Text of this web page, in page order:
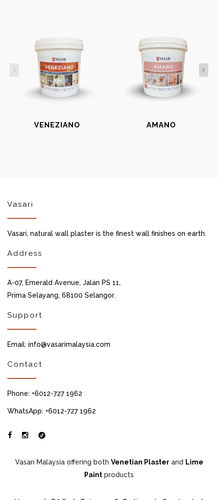
VENEZIANO AMANO
Vasari
Vasari, natural wall plaster is the finest wall finishes on earth.
Address
A-07, Emerald Avenue, Jalan PS 11,
Prima Selayang, 68100 Selangor.
Support
Email: info@vasarimalaysia.com
Contact
Phone: +6012-727 1962
WhatsApp: +6012-727 1962
Vasari Malaysia offering both Venetian Plasterand Lime
Paint products